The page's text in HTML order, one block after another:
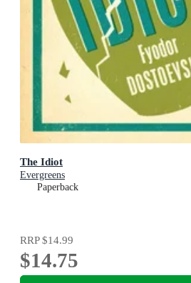
The Idiot
Evergreens
Paperback
RRP$14.99
$14.75